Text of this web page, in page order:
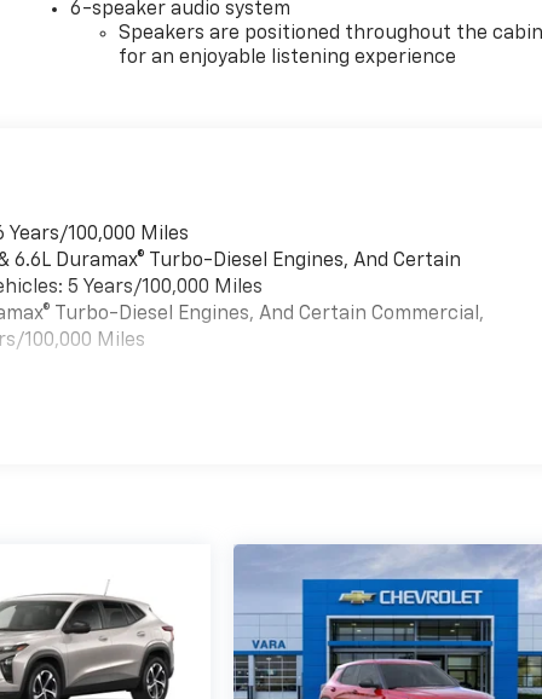
6-speaker audio system
Speakers are positioned throughout the
for an enjoyable listening experience
100,000 Miles
6.6L Duramax® Turbo-Diesel Engines, And Certain
5 Years/100,000 Miles
Turbo-Diesel Engines, And Certain Commercial,
100,000 Miles